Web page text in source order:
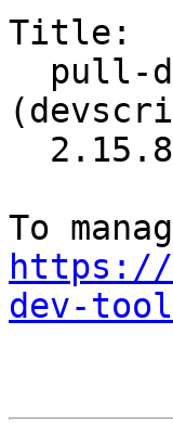
Title:
https://
dev-